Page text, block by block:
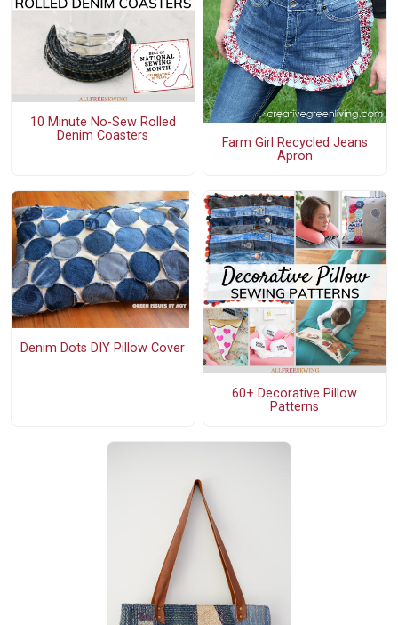
10 Minute No-Sew Rolled
Denim Coasters
Farm Girl Recycled Jeans
Apron
Denim Dots DIY Pillow Cover
60+ Decorative Pillow
Patterns